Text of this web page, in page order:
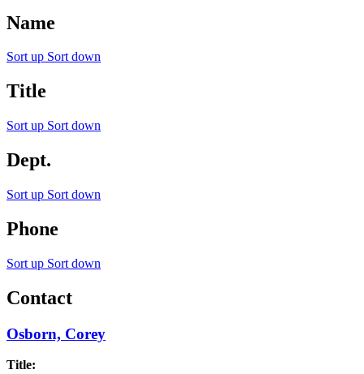
Name
Sort up Sort down
Title
Sort up Sort down
Dept.
Sort up Sort down
Phone
Sort up Sort down
Contact
Osborn, Corey
Title: